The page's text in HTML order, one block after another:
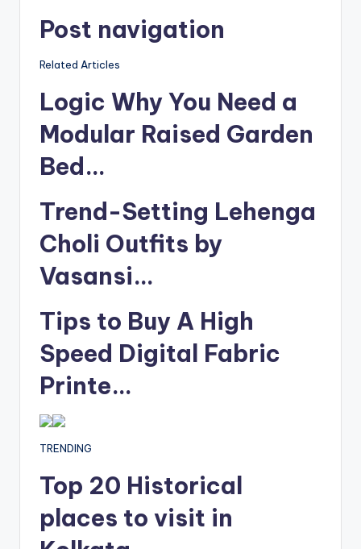
Post navigation
Related Articles
Logic Why You Need a
Modular Raised Garden
Bed…
Trend-Setting Lehenga
Choli Outfits by
Vasansi…
Tips to Buy A High
Speed Digital Fabric
Printe…
TRENDING
Top 20 Historical
places to visit in